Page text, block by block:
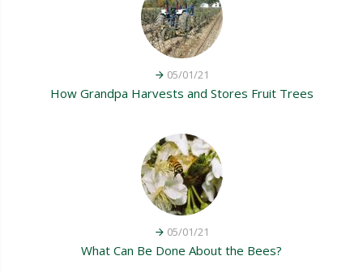
05/01/21
How Grandpa Harvests and Stores Fruit Trees
05/01/21
What Can Be Done About the Bees?